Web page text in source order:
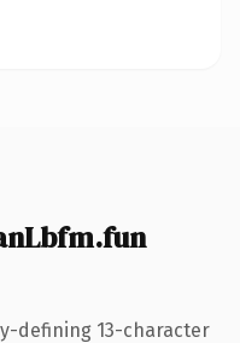
defining 13-character